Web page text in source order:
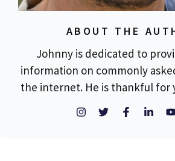
ABOUT THE
Johnny is dedicated to
information on commonly
the internet. He is thankful for